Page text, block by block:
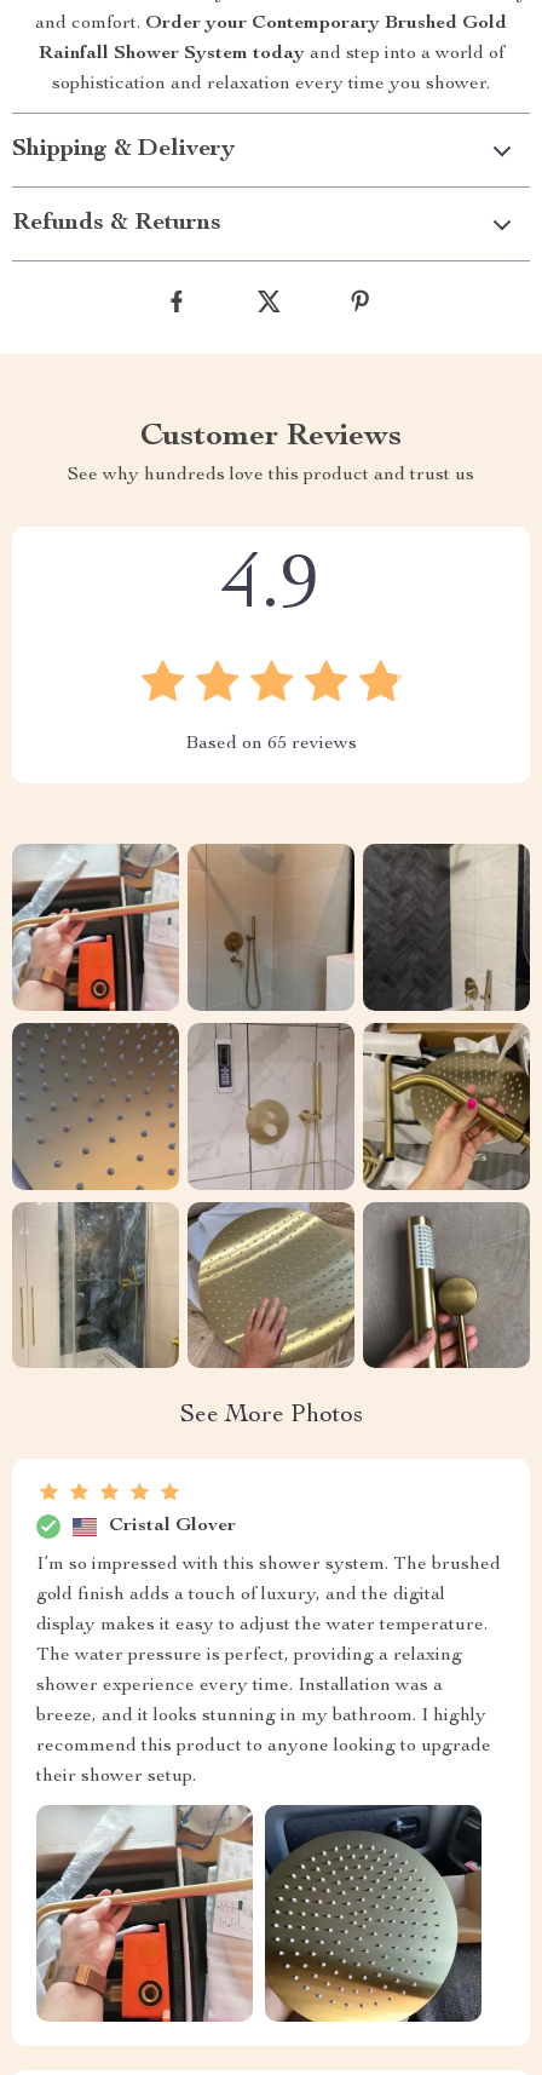
and comfort. Order your Contemporary Brushed Gold
Rainfall Shower System todayand step into a world of
sophistication and relaxation every time you shower.
Shipping & Delivery
Refunds & Returns
Customer Reviews
See why hundreds love this product and trust us
4.9
Based on 65 reviews
See More Photos
Cristal Glover
I’m so impressed with this shower system. The brushed
gold finish adds a touch of luxury, and the digital
display makes it easy to adjust the water temperature.
The water pressure is perfect, providing a relaxing
shower experience every time. Installation was a
breeze, and it looks stunning in my bathroom. I highly
recommend this product to anyone looking to upgrade
their shower setup.